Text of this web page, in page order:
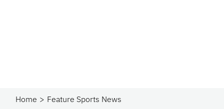
Home
Feature Sports News